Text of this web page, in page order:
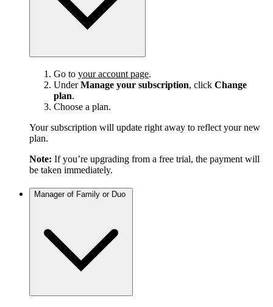
Go to your account page.
UnderManage your subscription, click Change
plan.
Choose a plan.
Your subscription will update right away to reflect your new
plan.
Note: If you’re upgrading from a free trial, the payment will
be taken immediately.
Manager of Family or Duo